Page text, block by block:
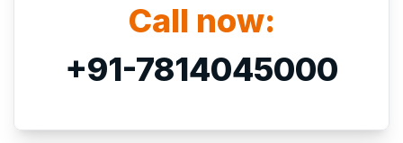
Call now:
+91-7814045000